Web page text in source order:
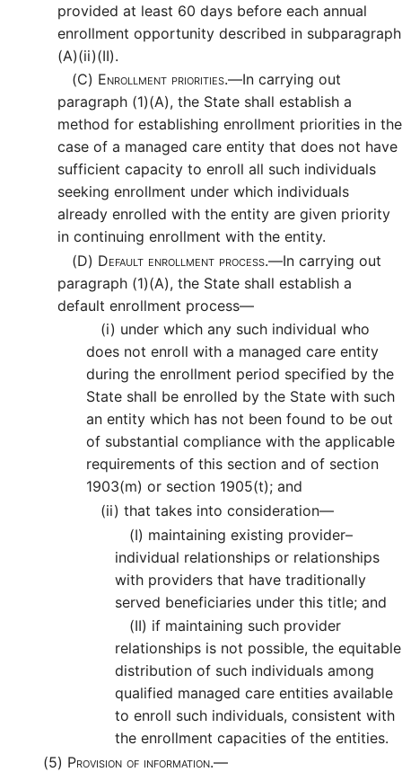
provided at least 60 days before each annual
enrollment opportunity described in subparagraph
(A)(ii)(II).
(C) Enrollment priorities.—In carrying out
paragraph (1)(A), the State shall establish a
method for establishing enrollment priorities in the
case of a managed care entity that does not have
sufficient capacity to enroll all such individuals
seeking enrollment under which individuals
already enrolled with the entity are given priority
in continuing enrollment with the entity.
(D) Default enrollment process.—In carrying out
paragraph (1)(A), the State shall establish a
default enrollment process—
(i) under which any such individual who
does not enroll with a managed care entity
during the enrollment period specified by the
State shall be enrolled by the State with such
an entity which has not been found to be out
of substantial compliance with the applicable
requirements of this section and of section
1903(m) or section 1905(t); and
(ii) that takes into consideration—
(I) maintaining existing provider–
individual relationships or relationships
with providers that have traditionally
served beneficiaries under this title; and
(II) if maintaining such provider
relationships is not possible, the equitable
distribution of such individuals among
qualified managed care entities available
to enroll such individuals, consistent with
the enrollment capacities of the entities.
(5) Provision of information.—